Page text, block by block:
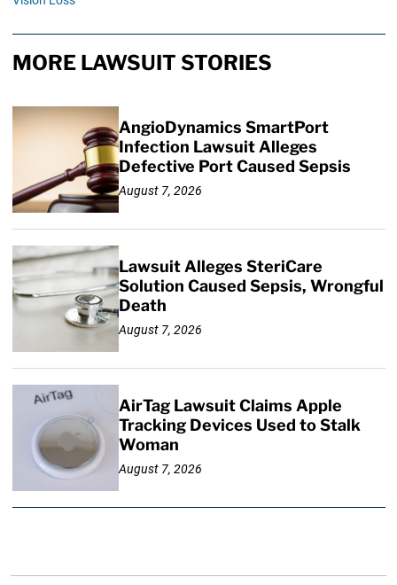
MORE LAWSUIT STORIES
AngioDynamics SmartPort
Infection Lawsuit Alleges
Defective Port Caused Sepsis
August 7, 2026
Lawsuit Alleges SteriCare
Solution Caused Sepsis, Wrongful
Death
August 7, 2026
AirTag Lawsuit Claims Apple
Tracking Devices Used to Stalk
Woman
August 7, 2026